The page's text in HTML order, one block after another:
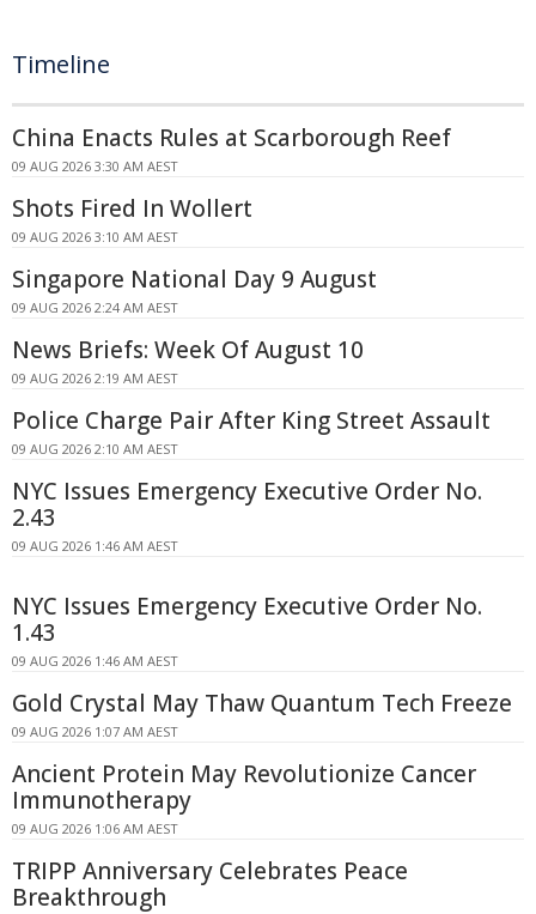
Timeline
China Enacts Rules at Scarborough Reef
09 AUG 2026 3:30 AM AEST
Shots Fired In Wollert
09 AUG 2026 3:10 AM AEST
Singapore National Day 9 August
09 AUG 2026 2:24 AM AEST
News Briefs: Week Of August 10
09 AUG 2026 2:19 AM AEST
Police Charge Pair After King Street Assault
09 AUG 2026 2:10 AM AEST
NYC Issues Emergency Executive Order No.
2.43
09 AUG 2026 1:46 AM AEST
NYC Issues Emergency Executive Order No.
1.43
09 AUG 2026 1:46 AM AEST
Gold Crystal May Thaw Quantum Tech Freeze
09 AUG 2026 1:07 AM AEST
Ancient Protein May Revolutionize Cancer
Immunotherapy
09 AUG 2026 1:06 AM AEST
TRIPP Anniversary Celebrates Peace
Breakthrough